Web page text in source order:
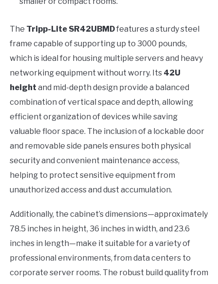
The Tripp-Lite SR42UBMDfeatures a sturdy steel
frame capable of supporting up to 3000 pounds,
which is ideal for housing multiple servers and heavy
networking equipment without worry. Its 42U
height and mid-depth design provide a balanced
combination of vertical space and depth, allowing
efficient organization of devices while saving
valuable floor space. The inclusion of a lockable door
and removable side panels ensures both physical
security and convenient maintenance access,
helping to protect sensitive equipment from
unauthorized access and dust accumulation.
Additionally, the cabinet’s dimensions—approximately
78.5 inches in height, 36 inches in width, and 23.6
inches in length—make it suitable for a variety of
professional environments, from data centers to
corporate server rooms. The robust build quality from